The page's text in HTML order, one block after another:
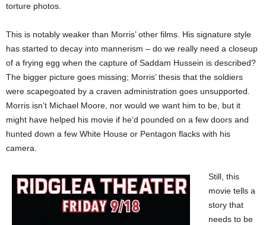
torture photos.
This is notably weaker than Morris’ other films. His signature style
has started to decay into mannerism – do we really need a closeup
of a frying egg when the capture of Saddam Hussein is described?
The bigger picture goes missing; Morris’ thesis that the soldiers
were scapegoated by a craven administration goes unsupported.
Morris isn’t Michael Moore, nor would we want him to be, but it
might have helped his movie if he’d pounded on a few doors and
hunted down a few White House or Pentagon flacks with his
camera.
Still, this
movie tells a
story that
needs to be